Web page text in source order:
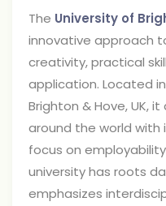
The University of
innovative approach
creativity, practical
application. Located
Brighton & Hove, UK,
around the world with
focus on
university has roots
emphasizes